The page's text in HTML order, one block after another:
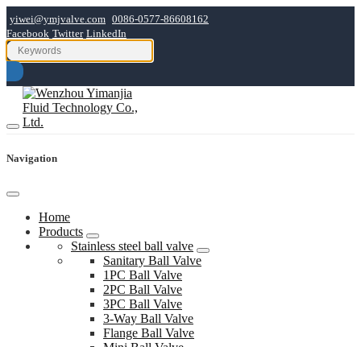
yiwei@ymjvalve.com 0086-0577-86608162
Facebook Twitter LinkedIn
Navigation
Home
Products
Stainless steel ball valve
Sanitary Ball Valve
1PC Ball Valve
2PC Ball Valve
3PC Ball Valve
3-Way Ball Valve
Flange Ball Valve